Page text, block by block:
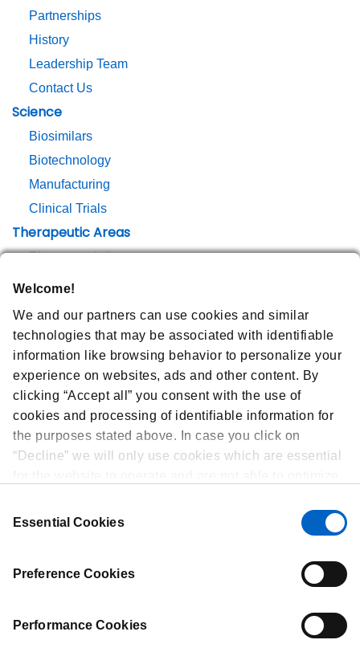
Welcome!
We and our partners can use cookies and similar
technologies that may be associated with identifiable
information like browsing behavior to personalize your
experience on websites, ads and other content. By
clicking “Accept all” you consent with the use of
cookies and processing of identifiable information for
the purposes stated above. In case you click on
“Decline” we will only use cookies which are essential
view, change or withdraw your consent by clicking on
“Cookie Preferences” in the footer of every page.
Selection
Essential Cookies
Preference Cookies
Performance Cookies
Partnerships
History
Leadership Team
Contact Us
Science
Biosimilars
Biotechnology
Manufacturing
Clinical Trials
Therapeutic Areas
Pharmacovigilance
Responsibility
Ethics & Compliance
Amgen Foundation
Diversity, Inclusion and Belonging
Careers
EFPIA Privacy Statement
Media
Healthcare Professionals Privacy Policy